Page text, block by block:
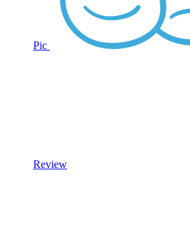
Pic
Review